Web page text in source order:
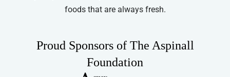
foods that are always fresh.
Proud Sponsors of The Aspinall
Foundation